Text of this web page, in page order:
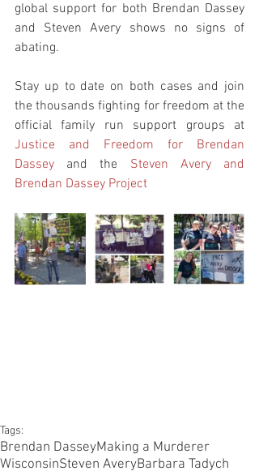
global support for both Brendan Dassey
and Steven Avery shows no signs of
abating.
Stay up to date on both cases and join
the thousands fighting for freedom at the
Justice and Freedom for Brendan
Dassey and the Steven Avery and
Brendan Dassey Project
Tags:
Brendan DasseyMaking a Murderer
WisconsinSteven AveryBarbara Tadych